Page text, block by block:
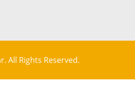
All Rights Reserved.